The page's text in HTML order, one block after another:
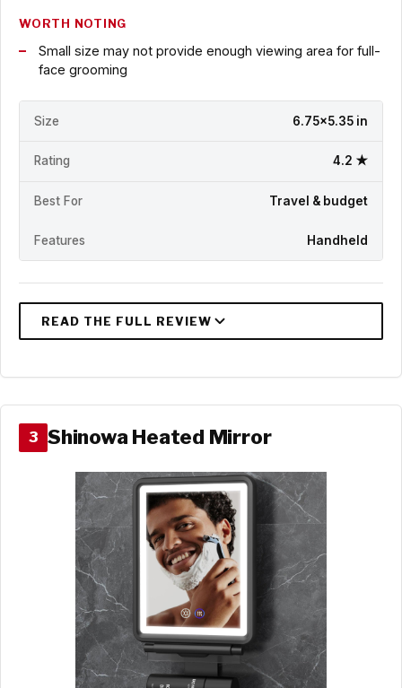
WORTH NOTING
Small size may not provide enough viewing area for full-
face grooming
Size 6.75x5.35 in
Rating 4.2 ★
Best For Travel & budget
Features Handheld
3 Shinowa Heated Mirror